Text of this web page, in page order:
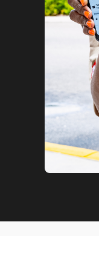
View all of the current
in effect for our bus
CURRENT DETOURS